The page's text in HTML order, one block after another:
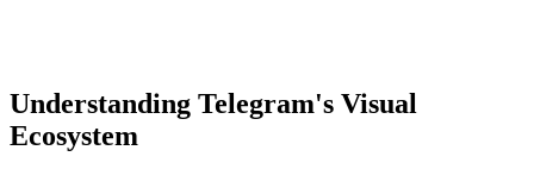
Understanding Telegram's Visual
Ecosystem